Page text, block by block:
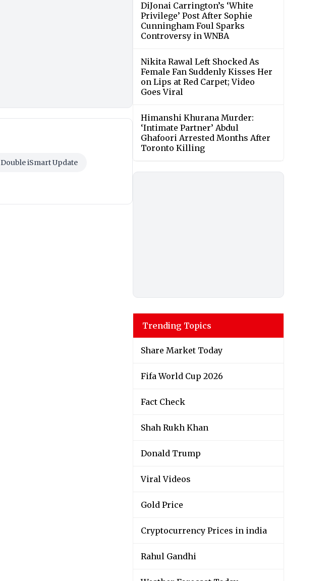
Double iSmart Update
DiJonai Carrington’s ‘White
Privilege’ Post After Sophie
Cunningham Foul Sparks
Controversy in WNBA
Nikita Rawal Left Shocked As
Female Fan Suddenly Kisses Her
on Lips at Red Carpet; Video
Goes Viral
Himanshi Khurana Murder:
‘Intimate Partner’ Abdul
Ghafoori Arrested Months After
Toronto Killing
Trending Topics
Share Market Today
Fifa World Cup 2026
Fact Check
Shah Rukh Khan
Donald Trump
Viral Videos
Gold Price
Cryptocurrency Prices in india
Rahul Gandhi